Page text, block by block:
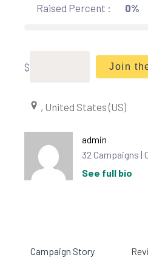
Raised Percent : 0%
$ Join
, United States (US)
admin
32 Campaigns |
See full bio
Campaign Story